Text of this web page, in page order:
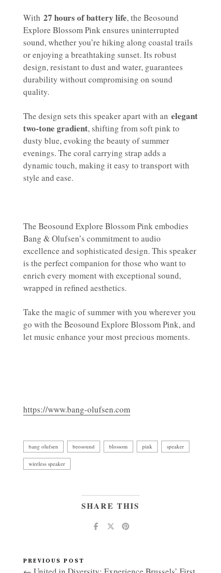
With 27 hours of battery life, the Beosound
Explore Blossom Pink ensures uninterrupted
sound, whether you’re hiking along coastal trails
or enjoying a breathtaking sunset. Its robust
design, resistant to dust and water, guarantees
durability without compromising on sound
quality.
The design sets this speaker apart with an elegant
two-tone gradient, shifting from soft pink to
dusty blue, evoking the beauty of summer
evenings. The coral carrying strap adds a
dynamic touch, making it easy to transport with
style and ease.
The Beosound Explore Blossom Pink embodies
Bang & Olufsen’s commitment to audio
excellence and sophisticated design. This speaker
is the perfect companion for those who want to
enrich every moment with exceptional sound,
wrapped in refined aesthetics.
Take the magic of summer with you wherever you
go with the Beosound Explore Blossom Pink, and
let music enhance your most precious moments.
https://www.bang-olufsen.com
bang olufsen beosound blossom pink speaker
wireless speaker
SHARE THIS
PREVIOUS POST